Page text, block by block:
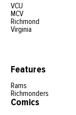
VCU
MCV
Richmond
Virginia
Features
Rams
Richmonders
Comics